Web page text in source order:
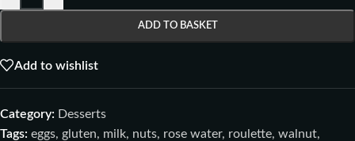
ADD TO BASKET
Add to wishlist
Category: Desserts
Tags: eggs, gluten, milk, nuts, rose water, roulette, walnut,